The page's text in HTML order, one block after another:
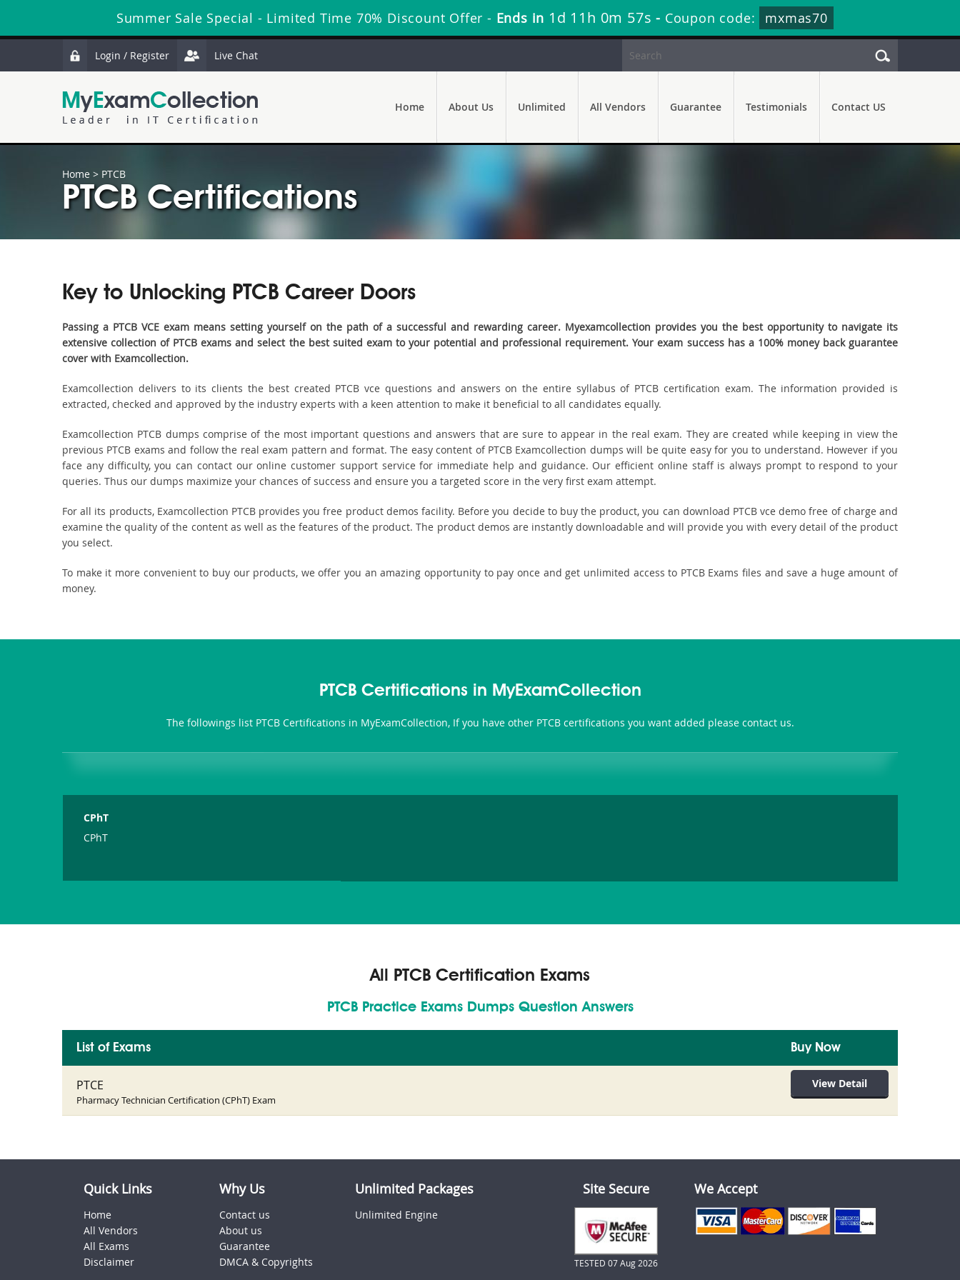
Summer Sale Special - Limited Time 70% Discount Offer - Ends in 1d 11h 0m 56s - Coupon code: mxmas70
Login / Register Live Chat
Home About Us Unlimited All Vendors Guarantee Testimonials Contact US
Home > PTCB
PTCB Certifications
Key to Unlocking PTCB Career Doors
Passing a PTCB VCE exam means setting yourself on the path of a successful and rewarding career. Myexamcollection provides you the best opportunity to navigate its
extensive collection of PTCB exams and select the best suited exam to your potential and professional requirement. Your exam success has a 100% money back guarantee
cover with Examcollection.
Examcollection delivers to its clients the best created PTCB vce questions and answers on the entire syllabus of PTCB certification exam. The information provided is
extracted, checked and approved by the industry experts with a keen attention to make it beneficial to all candidates equally.
Examcollection PTCB dumps comprise of the most important questions and answers that are sure to appear in the real exam. They are created while keeping in view the
previous PTCB exams and follow the real exam pattern and format. The easy content of PTCB Examcollection dumps will be quite easy for you to understand. However if you
face any difficulty, you can contact our online customer support service for immediate help and guidance. Our efficient online staff is always prompt to respond to your
queries. Thus our dumps maximize your chances of success and ensure you a targeted score in the very first exam attempt.
For all its products, Examcollection PTCB provides you free product demos facility. Before you decide to buy the product, you can download PTCB vce demo free of charge and
examine the quality of the content as well as the features of the product. The product demos are instantly downloadable and will provide you with every detail of the product
you select.
To make it more convenient to buy our products, we offer you an amazing opportunity to pay once and get unlimited access to PTCB Exams files and save a huge amount of
money.
PTCB Certifications in MyExamCollection
The followings list PTCB Certifications in MyExamCollection, If you have other PTCB certifications you want added please contact us.
CPhT
CPhT
All PTCB Certification Exams
PTCB Practice Exams Dumps Question Answers
List of Exams Buy Now
PTCE
Pharmacy Technician Certification (CPhT) Exam
View Detail
Quick Links
Home
All Vendors
All Exams
Disclaimer
Why Us
Contact us
About us
Guarantee
DMCA & Copyrights
Unlimited Packages
Unlimited Engine
Site Secure
TESTED 07 Aug 2026
We Accept